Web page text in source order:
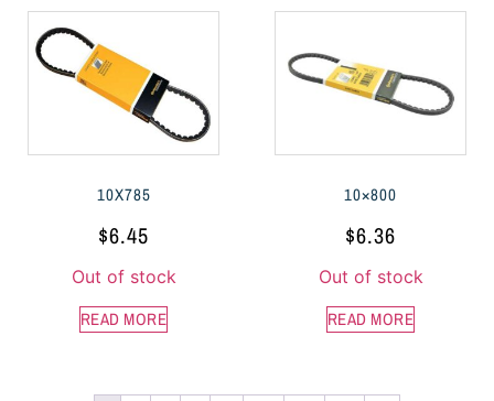
10X785
$6.45
Out of stock
READ MORE
10×800
$6.36
Out of stock
READ MORE